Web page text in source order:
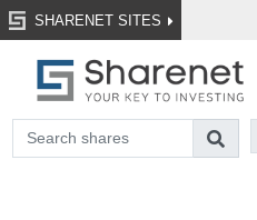
SHARENET SITES